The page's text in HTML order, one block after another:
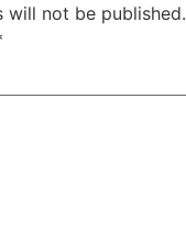
will not be published.